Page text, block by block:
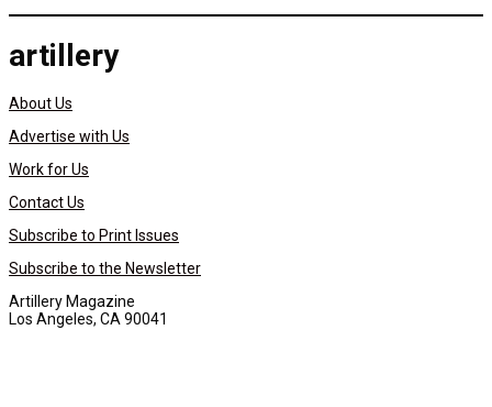
artillery
About Us
Advertise with Us
Work for Us
Contact Us
Subscribe to Print Issues
Subscribe to the Newsletter
Artillery Magazine
Los Angeles, CA 90041